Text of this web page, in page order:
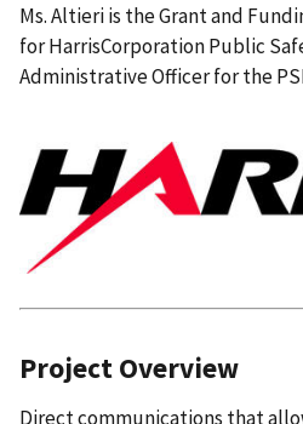
Ms. Altieri is the Grant and
for HarrisCorporation Public
Administrative Officer for the
Project Overview
Direct communications that